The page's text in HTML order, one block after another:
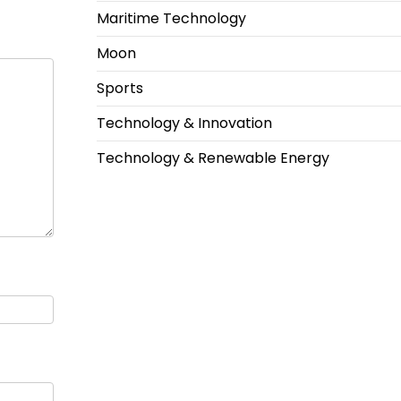
Maritime Technology
Moon
Sports
Technology & Innovation
Technology & Renewable Energy